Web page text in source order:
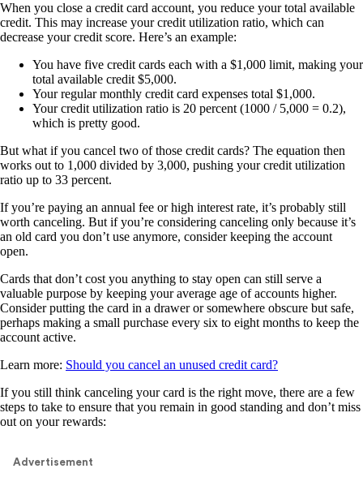
When you close a credit card account, you reduce your total available
credit. This may increase your credit utilization ratio, which can
decrease your credit score. Here’s an example:
You have five credit cards each with a $1,000 limit, making your
total available credit $5,000.
Your regular monthly credit card expenses total $1,000.
Your credit utilization ratio is 20 percent (1000 / 5,000 = 0.2),
which is pretty good.
But what if you cancel two of those credit cards? The equation then
works out to 1,000 divided by 3,000, pushing your credit utilization
ratio up to 33 percent.
If you’re paying an annual fee or high interest rate, it’s probably still
worth canceling. But if you’re considering canceling only because it’s
an old card you don’t use anymore, consider keeping the account
open.
Cards that don’t cost you anything to stay open can still serve a
valuable purpose by keeping your average age of accounts higher.
Consider putting the card in a drawer or somewhere obscure but safe,
perhaps making a small purchase every six to eight months to keep the
account active.
Learn more: Should you cancel an unused credit card?
If you still think canceling your card is the right move, there are a few
steps to take to ensure that you remain in good standing and don’t miss
out on your rewards: